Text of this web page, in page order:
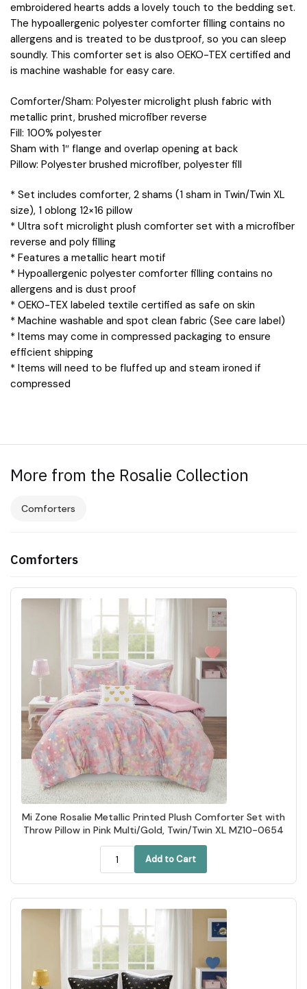
embroidered hearts adds a lovely touch to the bedding set.
The hypoallergenic polyester comforter filling contains no
allergens and is treated to be dustproof, so you can sleep
soundly. This comforter set is also OEKO-TEX certified and
is machine washable for easy care.
Comforter/Sham: Polyester microlight plush fabric with
metallic print, brushed microfiber reverse
Fill: 100% polyester
Sham with 1″ flange and overlap opening at back
Pillow: Polyester brushed microfiber, polyester fill
* Set includes comforter, 2 shams (1 sham in Twin/Twin XL
size), 1 oblong 12×16 pillow
* Ultra soft microlight plush comforter set with a microfiber
reverse and poly filling
* Features a metallic heart motif
* Hypoallergenic polyester comforter filling contains no
allergens and is dust proof
* OEKO-TEX labeled textile certified as safe on skin
* Machine washable and spot clean fabric (See care label)
* Items may come in compressed packaging to ensure
efficient shipping
* Items will need to be fluffed up and steam ironed if
compressed
More from the Rosalie Collection
Comforters
Comforters
Mi Zone Rosalie Metallic Printed Plush Comforter Set with
Throw Pillow in Pink Multi/Gold, Twin/Twin XL MZ10-0654
Add to Cart